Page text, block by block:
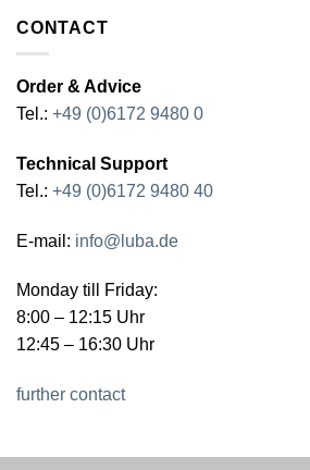
CONTACT
Order & Advice
Tel.: +49 (0)6172 9480 0
Technical Support
Tel.: +49 (0)6172 9480 40
E-mail: info@luba.de
Monday till Friday:
8:00 – 12:15 Uhr
12:45 – 16:30 Uhr
further contact